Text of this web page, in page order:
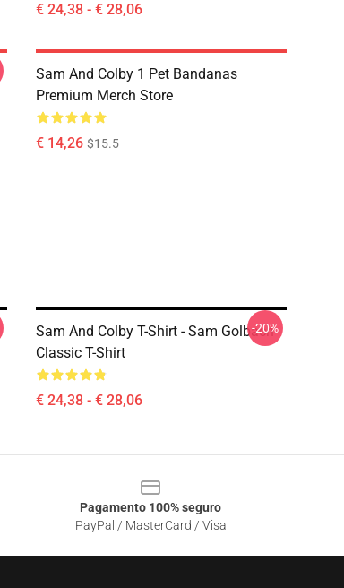
€ 24,38 - € 28,06
Sam And Colby 1 Pet Bandanas
Premium Merch Store
€ 14,26 $15.5
Sam And Colby T-Shirt - Sam Golbach
Classic T-Shirt
€ 24,38 - € 28,06
-20%
Pagamento 100% seguro
PayPal / MasterCard / Visa